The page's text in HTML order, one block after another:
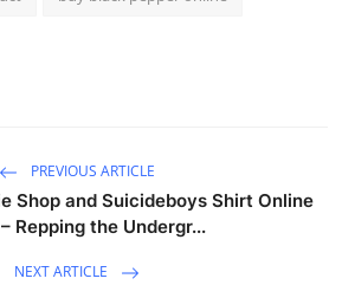
PREVIOUS ARTICLE
Shop and Suicideboys Shirt Online
Repping the Undergr...
NEXT ARTICLE